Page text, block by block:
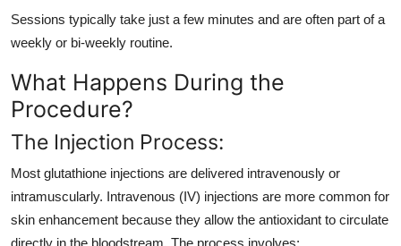
Sessions typically take just a few minutes and are often part of a
weekly or bi-weekly routine.
What Happens During the
Procedure?
The Injection Process:
Most glutathione injections are delivered intravenously or
intramuscularly. Intravenous (IV) injections are more common for
skin enhancement because they allow the antioxidant to circulate
directly in the bloodstream. The process involves: